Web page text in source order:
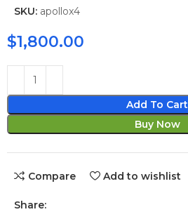
SKU: apollox4
$1,800.00
Add To Cart
Buy Now
Compare Add to wishlist
Share: